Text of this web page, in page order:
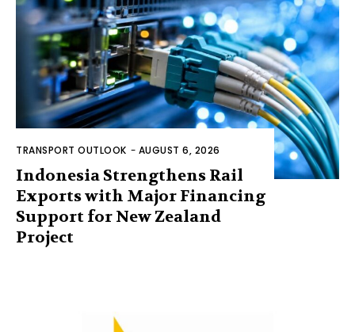
TRANSPORT OUTLOOK - AUGUST 6, 2026
Indonesia Strengthens Rail
Exports with Major Financing
Support for New Zealand
Project